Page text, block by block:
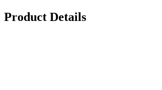
Product Details